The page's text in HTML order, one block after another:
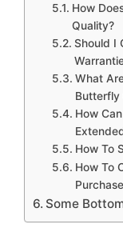
How
Quality?
Should I
What
Butterfly
How
How To
How To
Some